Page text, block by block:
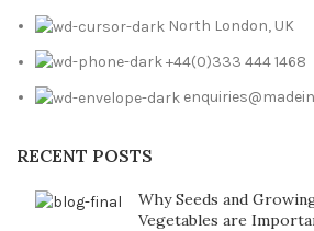
North London, UK
+44(0)333 444 1468
RECENT POSTS
Why Seeds and
Vegetables are